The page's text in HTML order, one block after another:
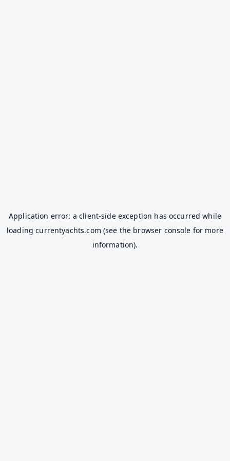
Application error: aclient-side exception has occurred while
loadingcurrentyachts.com (see the browser console for more
information).